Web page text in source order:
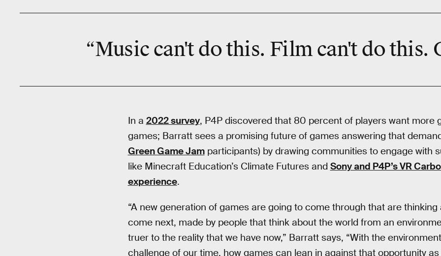
“Music can't do this. Film can't do this.
In a 2022 survey, P4P discovered that 80 percent of players want more
games; Barratt sees a promising future of games answering that
Green Game Jamparticipants) by drawing communities to engage with
like Minecraft Education’s Climate Futures and Sony and P4P’s VR
experience.
“A new generation of games are going to come through that are
come next, made by people that think about the world from an
truer to the reality that we have now,” Barratt says, “With the
challenge of our time, how games can lean in against that opportunity